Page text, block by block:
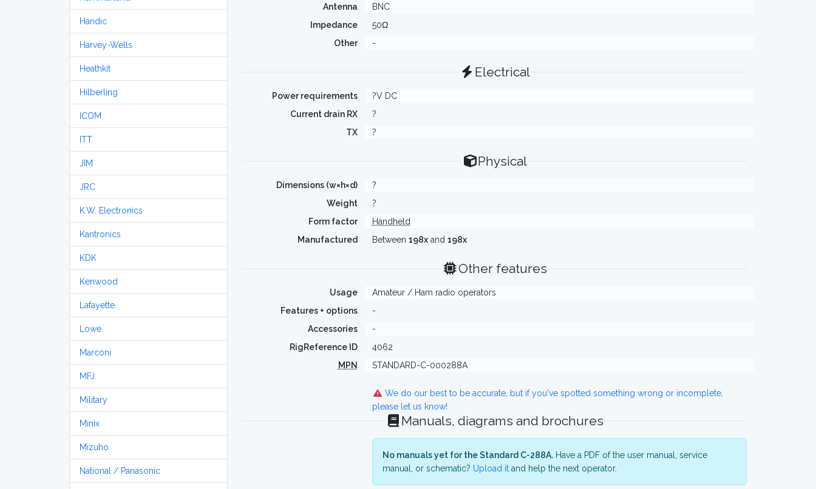
Handic
Harvey-Wells
Heathkit
Hilberling
ICOM
ITT
JIM
JRC
K.W. Electronics
Kantronics
KDK
Kenwood
Lafayette
Lowe
Marconi
MFJ
Military
Minix
Mizuho
National / Panasonic
Antenna
BNC
Impedance
50Ω
Other
-
Electrical
Power requirements
?V DC
Current drain RX
?
TX
?
Physical
Dimensions (w×h×d)
?
Weight
?
Form factor
Handheld
Manufactured
Between 198xand 198x
Other features
Usage
Amateur / Ham radio operators
Features + options
-
Accessories
-
RigReference ID
4062
MPN
STANDARD-C-000288A
We do our best to be accurate, but if you've spotted something wrong or incomplete,
please let us know!
Manuals, diagrams and brochures
No manuals yet for the Standard C-288A.Have a PDF of the user manual, service
manual, or schematic? Upload itand help the next operator.